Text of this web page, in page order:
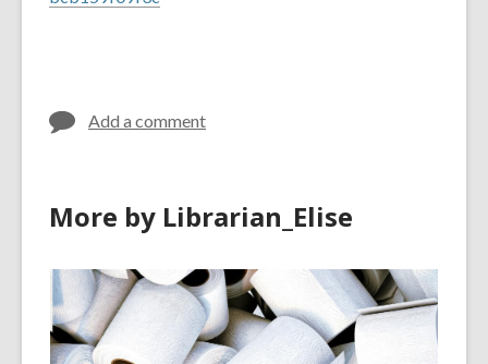
Add a comment
More by Librarian_Elise